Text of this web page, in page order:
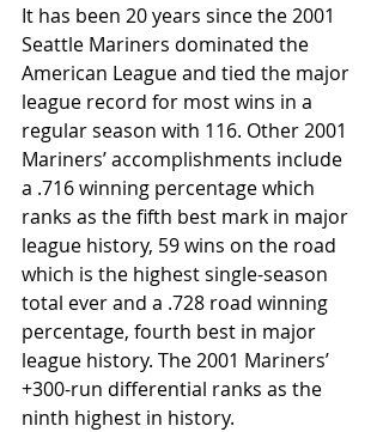
It has been 20 years since the 2001
Seattle Mariners dominated the
American League and tied the major
league record for most wins in a
regular season with 116. Other 2001
Mariners’ accomplishments include
a .716 winning percentage which
ranks as the fifth best mark in major
league history, 59 wins on the road
which is the highest single-season
total ever and a .728 road winning
percentage, fourth best in major
league history. The 2001 Mariners’
+300-run differential ranks as the
ninth highest in history.